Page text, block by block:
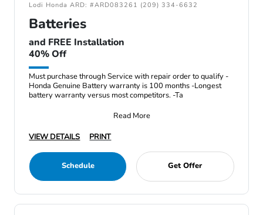
Lodi Honda ARD: #ARD083261 (209) 334-6632
Batteries
and FREE Installation
40% Off
Must purchase through Service with repair order to qualify -
Honda Genuine Battery warranty is 100 months -Longest
battery warranty versus most competitors. -Ta
Read More
VIEW DETAILS
PRINT
Schedule Get Offer